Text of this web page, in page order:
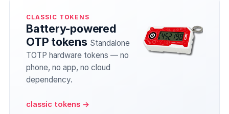
CLASSIC TOKENS
Battery-powered
OTP tokens Standalone
TOTP hardware tokens — no
phone, no app, no cloud
dependency.
classic tokens →